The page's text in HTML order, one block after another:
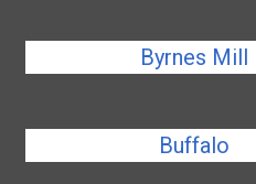
Byrnes Mill
Buffalo